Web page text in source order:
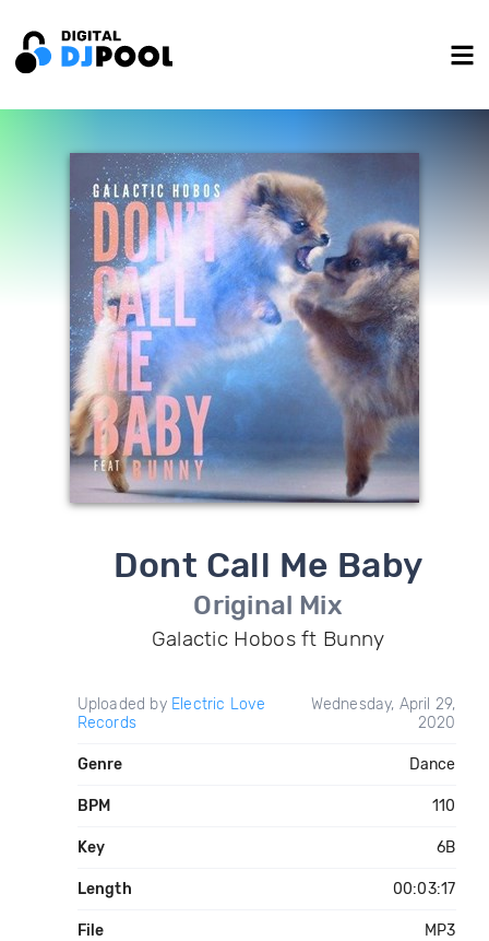
Dont Call Me Baby
Original Mix
Galactic Hobos ft Bunny
Uploaded by Electric Love
Records
Wednesday, April 29,
2020
Genre Dance
BPM 110
Key 6B
Length 00:03:17
File MP3